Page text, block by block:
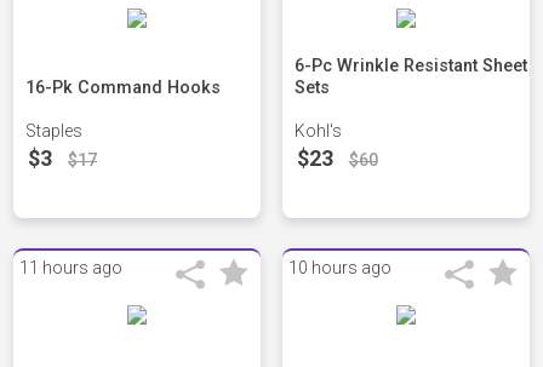
16-Pk Command Hooks
Staples
$3 $17
6-Pc Wrinkle Resistant Sheet
Sets
Kohl's
$23 $60
11 hours ago 10 hours ago